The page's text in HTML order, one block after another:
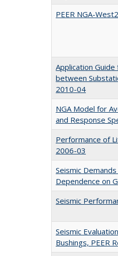
PEER NGA-
Application
between
2010-04
NGA Model for
and Response
Performance of
2006-03
Seismic
Dependence on
Seismic
Seismic
Bushings, PEER